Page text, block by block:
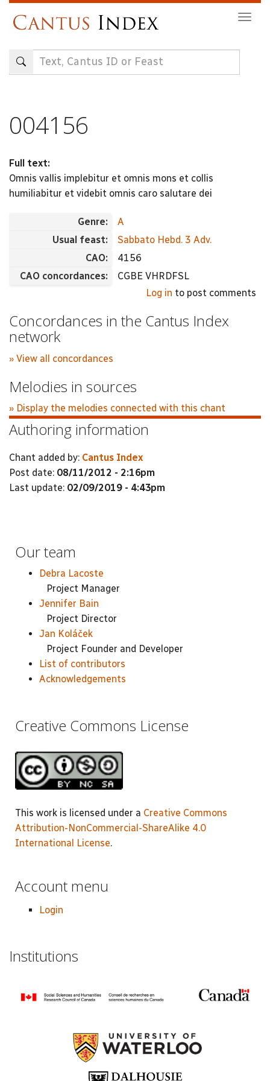
content
004156
Full text:
Omnis vallis implebitur et omnis mons et collis
humiliabitur et videbit omnis caro salutare dei
Genre:
A
Usual feast:
Sabbato Hebd. 3 Adv.
CAO:
4156
CAO concordances:
CGBE VHRDFSL
Log in to post comments
Concordances in the Cantus Index
network
» View all concordances
Melodies in sources
» Display the melodies connected with this chant
Authoring information
Chant added by: Cantus Index
Post date: 08/11/2012 - 2:16pm
Last update: 02/09/2019 - 4:43pm
Our team
Debra Lacoste
Project Manager
Jennifer Bain
Project Director
Jan Koláček
Project Founder and Developer
List of contributors
Acknowledgements
Creative Commons License
This work is licensed under a Creative Commons
Attribution-NonCommercial-ShareAlike 4.0
International License.
Account menu
Login
Institutions